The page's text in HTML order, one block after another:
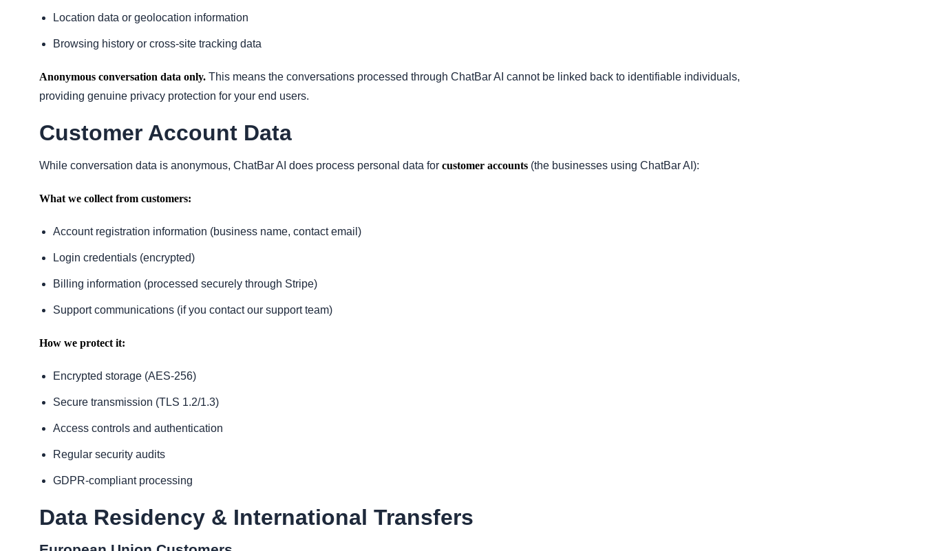
Location data or geolocation information
Browsing history or cross-site tracking data
Anonymous conversation data only. This means the conversations processed through ChatBar AI cannot be linked back to identifiable individuals,
providing genuine privacy protection for your end users.
Customer Account Data
While conversation data is anonymous, ChatBar AI does process personal data for customer accounts (the businesses using ChatBar AI):
What we collect from customers:
Account registration information (business name, contact email)
Login credentials (encrypted)
Billing information (processed securely through Stripe)
Support communications (if you contact our support team)
How we protect it:
Encrypted storage (AES-256)
Secure transmission (TLS 1.2/1.3)
Access controls and authentication
Regular security audits
GDPR-compliant processing
Data Residency & International Transfers